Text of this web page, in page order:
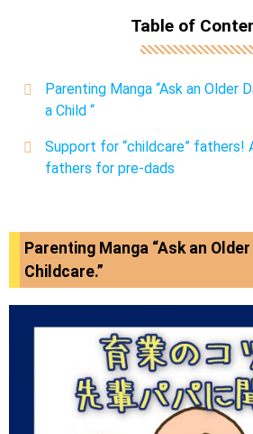
Table of
Parenting Manga “Ask an Older
a Child “
Support for “childcare” fathers!
fathers for pre-dads
Parenting Manga “Ask an
Childcare.”